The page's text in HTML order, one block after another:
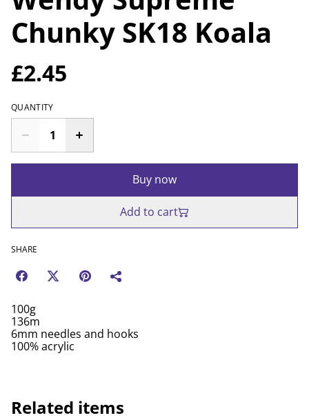
Chunky SK18 Koala
£2.45
QUANTITY
Buy now
Add to cart
SHARE
100g
136m
6mm needles and hooks
100% acrylic
Related items